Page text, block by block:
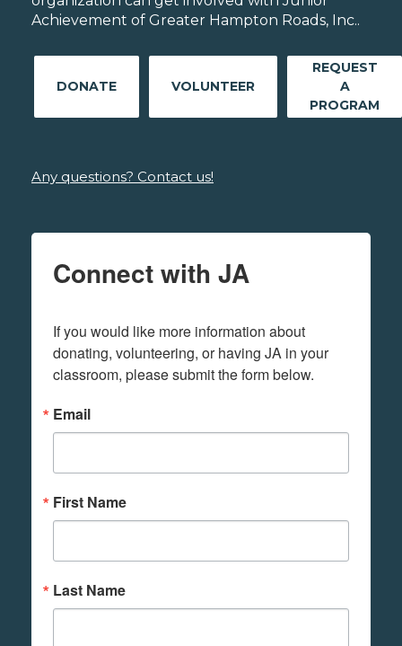
Achievement of Greater Hampton Roads, Inc..
DONATE VOLUNTEER
REQUEST
A
PROGRAM
Any questions? Contact us!
Connect with JA
If you would like more information about
donating, volunteering, or having JA in your
classroom, please submit the form below.
Email
First Name
Last Name